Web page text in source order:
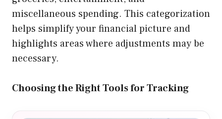
miscellaneous spending. This categorization
helps simplify your financial picture and
highlights areas where adjustments may be
necessary.
Choosing the Right Tools for Tracking